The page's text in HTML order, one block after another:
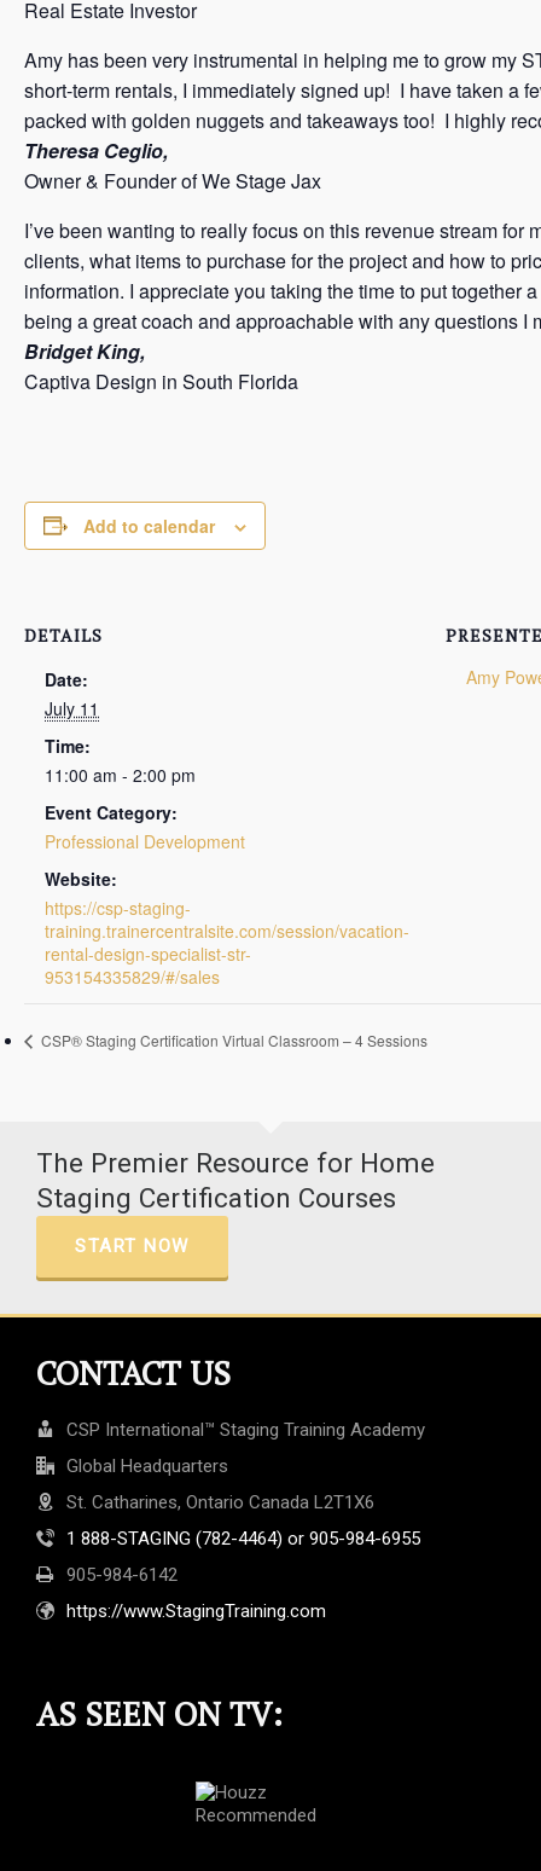
Real Estate Investor
Amy has been very instrumental in helping me to grow my
short-term rentals, I immediately signed up! I have taken a
packed with golden nuggets and takeaways too! I highly
Theresa Ceglio,
Owner & Founder of We Stage Jax
I’ve been wanting to really focus on this revenue stream
clients, what items to purchase for the project and how to
information. I appreciate you taking the time to put together
being a great coach and approachable with any questions I
Bridget King,
Captiva Design in South Florida
Add to calendar
DETAILS
Date:
July 11
Time:
11:00 am - 2:00 pm
Event Category:
Professional Development
Website:
https://csp-staging-
training.trainercentralsite.com/session/vacation-
rental-design-specialist-str-
953154335829/#/sales
Amy
CSP® Staging Certification Virtual Classroom – 4 Sessions
The Premier Resource for Home
Staging Certification Courses
START NOW
CONTACT US
CSP International™ Staging Training Academy
Global Headquarters
St. Catharines, Ontario Canada L2T1X6
1 888-STAGING (782-4464) or 905-984-6955
905-984-6142
https://www.StagingTraining.com
AS SEEN ON TV: